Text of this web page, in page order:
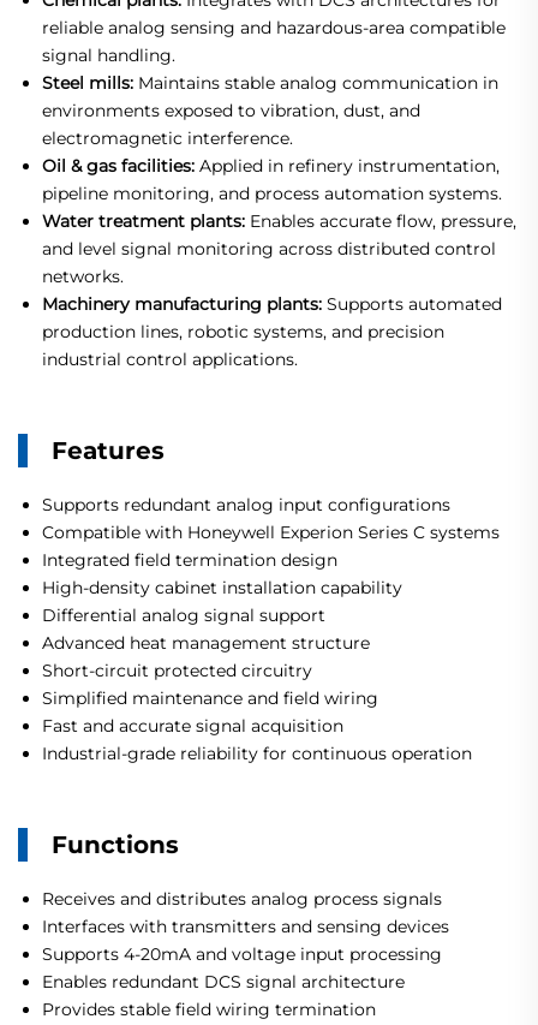
reliable analog sensing and hazardous-area compatible
signal handling.
Steel mills: Maintains stable analog communication in
environments exposed to vibration, dust, and
electromagnetic interference.
Oil & gas facilities: Applied in refinery instrumentation,
pipeline monitoring, and process automation systems.
Water treatment plants: Enables accurate flow, pressure,
and level signal monitoring across distributed control
networks.
Machinery manufacturing plants: Supports automated
production lines, robotic systems, and precision
industrial control applications.
Features
Supports redundant analog input configurations
Compatible with Honeywell Experion Series C systems
Integrated field termination design
High-density cabinet installation capability
Differential analog signal support
Advanced heat management structure
Short-circuit protected circuitry
Simplified maintenance and field wiring
Fast and accurate signal acquisition
Industrial-grade reliability for continuous operation
Functions
Receives and distributes analog process signals
Interfaces with transmitters and sensing devices
Supports 4-20mA and voltage input processing
Enables redundant DCS signal architecture
Provides stable field wiring termination